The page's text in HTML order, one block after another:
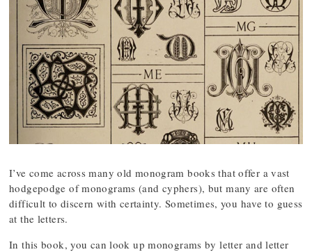
I’ve come across many old monogram books that offer a vast
hodgepodge of monograms (and cyphers), but many are often
difficult to discern with certainty. Sometimes, you have to guess
at the letters.
In this book, you can look up monograms by letter and letter